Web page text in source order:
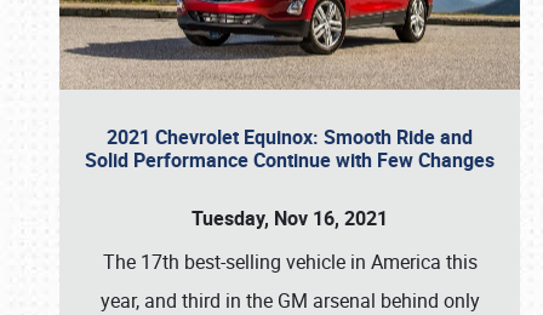
2021 Chevrolet Equinox: Smooth Ride and
Solid Performance Continue with Few Changes
Tuesday, Nov 16, 2021
The 17th best-selling vehicle in America this
year, and third in the GM arsenal behind only